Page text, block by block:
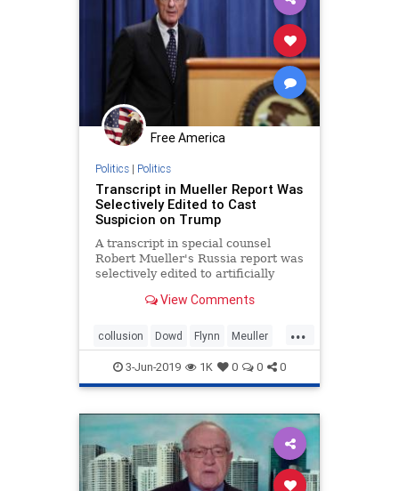
Free America
Politics| Politics
Transcript in Mueller Report Was
Selectively Edited to Cast
Suspicion on Trump
A transcript in special counsel
Robert Mueller's Russia report was
selectively edited to artificially
View Comments
...
collusion Dowd Flynn Meuller
RussiaHoax
TranscriptinMuellerReport
3-Jun-2019 1K 0 0 0